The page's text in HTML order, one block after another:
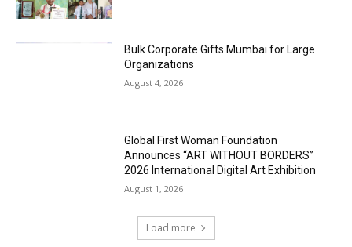
Bulk Corporate Gifts Mumbai for Large
Organizations
August 4, 2026
Global First Woman Foundation
Announces “ART WITHOUT BORDERS”
2026 International Digital Art Exhibition
August 1, 2026
Load more